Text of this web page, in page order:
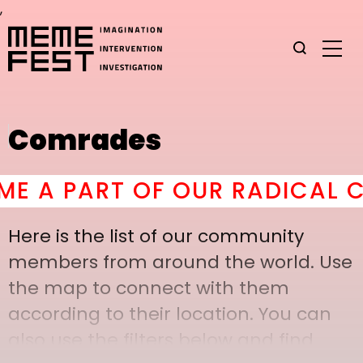
,
Comrades
PART OF OUR RADICAL
Here is the list of our community
members from around the world. Use
the map to connect with them
according to their location. You can